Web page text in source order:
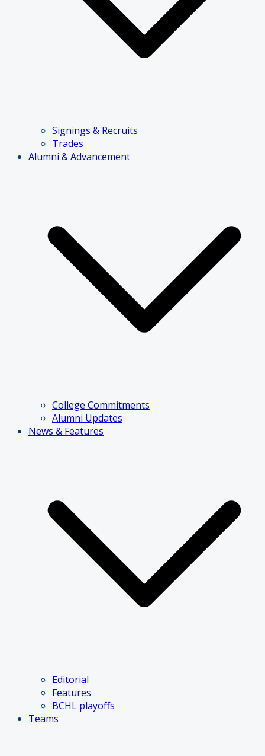
Signings & Recruits
Trades
Alumni & Advancement
College Commitments
Alumni Updates
News & Features
Editorial
Features
BCHL playoffs
Teams